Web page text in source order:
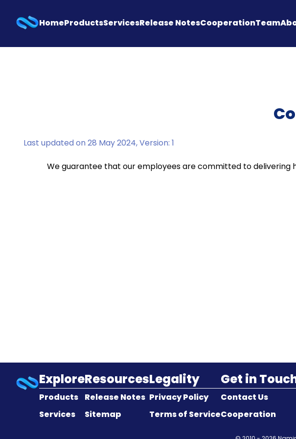
HomeProductsServicesRelease NotesCooperationTeam
Last updated on 28 May 2024, Version: 1
We guarantee that our employees are committed to
Explore
Products
Services
Resources
Release Notes
Sitemap
Legality
Privacy Policy
Terms of Service
Get in
Contact Us
Cooperation